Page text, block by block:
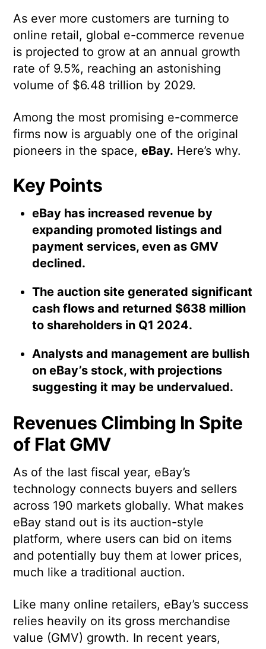
As ever more customers are turning to
online retail, global e-commerce revenue
is projected to grow at an annual growth
rate of 9.5%, reaching an astonishing
volume of $6.48 trillion by 2029.
Among the most promising e-commerce
firms now is arguably one of the original
pioneers in the space,eBay. Here’s why.
Key Points
eBay has increased revenue by
expanding promoted listings and
payment services, even as GMV
declined.
The auction site generated significant
cash flows and returned $638 million
to shareholders in Q1 2024.
Analysts and management are bullish
on eBay’s stock, with projections
suggesting it may be undervalued.
Revenues Climbing In Spite
of Flat GMV
As of the last fiscal year, eBay’s
technology connects buyers and sellers
across 190 markets globally. What makes
eBay stand out is its auction-style
platform, where users can bid on items
and potentially buy them at lower prices,
much like a traditional auction.
Like many online retailers, eBay’s success
relies heavily on its gross merchandise
value (GMV) growth. In recent years,